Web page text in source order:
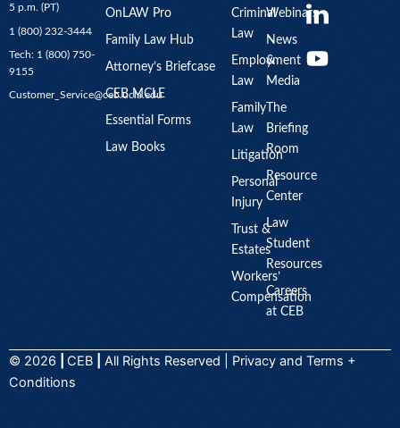
5 p.m. (PT)
1 (800) 232-3444
Tech: 1 (800) 750-
9155
Customer_Service@ceb.ucla.edu
OnLAW Pro
Family Law Hub
Attorney’s Briefcase
CEB MCLE
Essential Forms
Law Books
Criminal
Law
Employment
Law
Family
Law
Litigation
Personal
Injury
Trust &
Estates
Workers’
Compensation
Webinars
News
&
Media
The
Briefing
Room
Resource
Center
Law
Student
Resources
Careers
at CEB
o
u
t
© 2026 CEB All Rights Reserved | Privacy and Terms +
Conditions